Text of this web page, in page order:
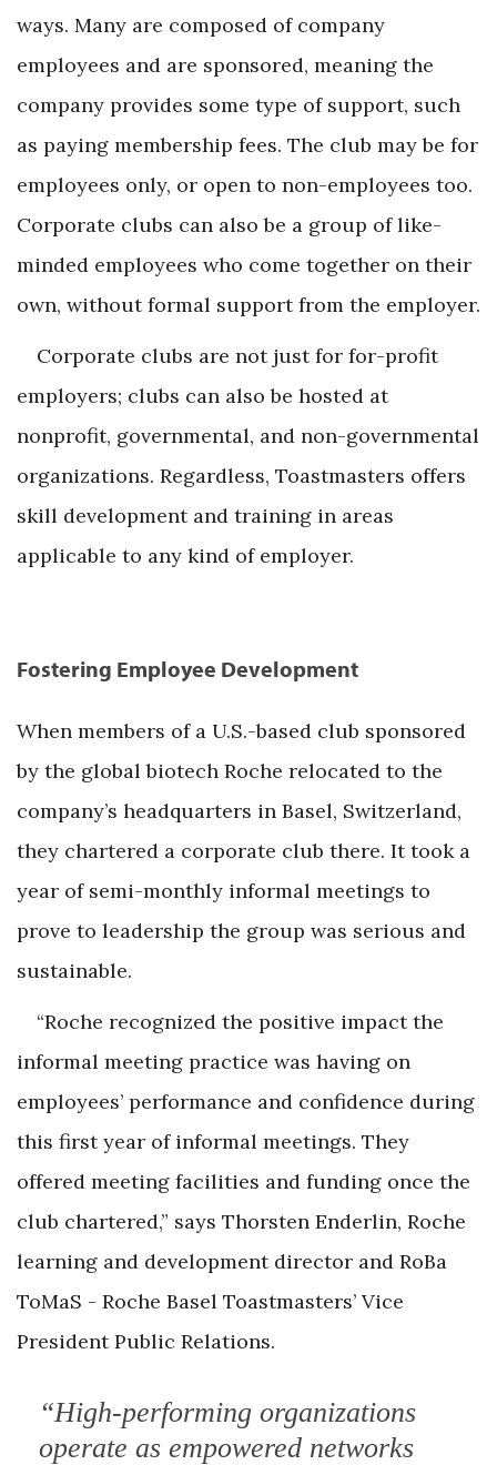
ways. Many are composed of company
employees and are sponsored, meaning the
company provides some type of support, such
as paying membership fees. The club may be for
employees only, or open to non-employees too.
Corporate clubs can also be a group of like-
minded employees who come together on their
own, without formal support from the employer.
Corporate clubs are not just for for-profit
employers; clubs can also be hosted at
nonprofit, governmental, and non-governmental
organizations. Regardless, Toastmasters offers
skill development and training in areas
applicable to any kind of employer.
Fostering Employee Development
When members of a U.S.-based club sponsored
by the global biotech Roche relocated to the
company’s headquarters in Basel, Switzerland,
they chartered a corporate club there. It took a
year of semi-monthly informal meetings to
prove to leadership the group was serious and
sustainable.
“Roche recognized the positive impact the
informal meeting practice was having on
employees’ performance and confidence during
this first year of informal meetings. They
offered meeting facilities and funding once the
club chartered,” says Thorsten Enderlin, Roche
learning and development director and RoBa
ToMaS - Roche Basel Toastmasters’ Vice
President Public Relations.
“High-performing organizations
operate as empowered networks